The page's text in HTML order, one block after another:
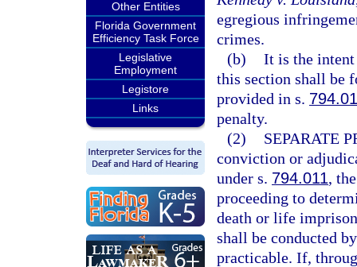
Other Entities
Florida Government
Efficiency Task Force
Legislative
Employment
Legistore
Links
egregious
crimes.
(b) It is the
this section shall be
provided in s.
penalty.
(2)
SEPARATE
conviction or
under s. 794.011,
proceeding to
death or life
shall be conducted
practicable. If,